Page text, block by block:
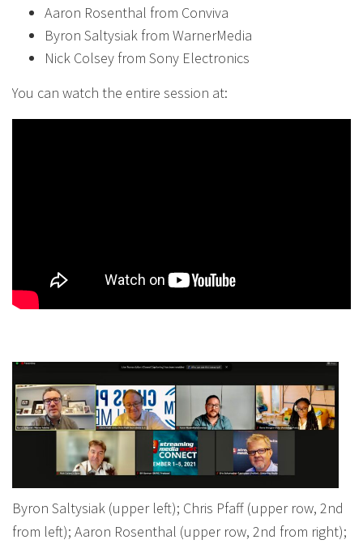
Aaron Rosenthal from Conviva
Byron Saltysiak from WarnerMedia
Nick Colsey from Sony Electronics
You can watch the entire session at:
Byron Saltysiak (upper left); Chris Pfaff (upper row, 2nd
from left); Aaron Rosenthal (upper row, 2nd from right);